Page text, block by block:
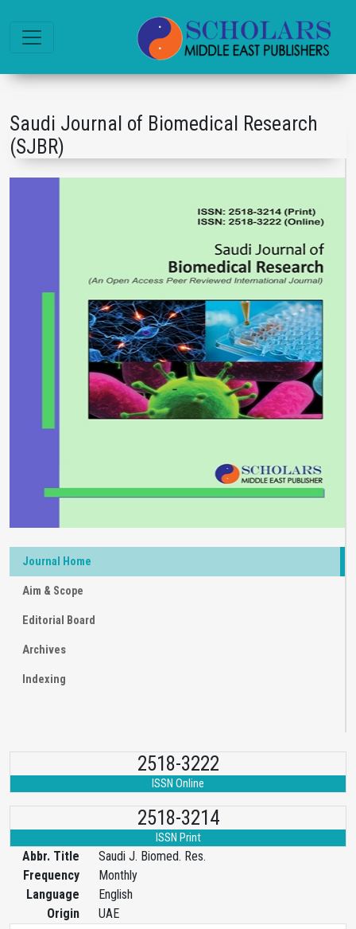
Saudi Journal of Biomedical Research
(SJBR)
Journal Home
Aim & Scope
Editorial Board
Archives
Indexing
2518-3222
ISSN Online
2518-3214
ISSN Print
Abbr. Title
Saudi J. Biomed. Res.
Frequency
Monthly
Language
English
Origin
UAE